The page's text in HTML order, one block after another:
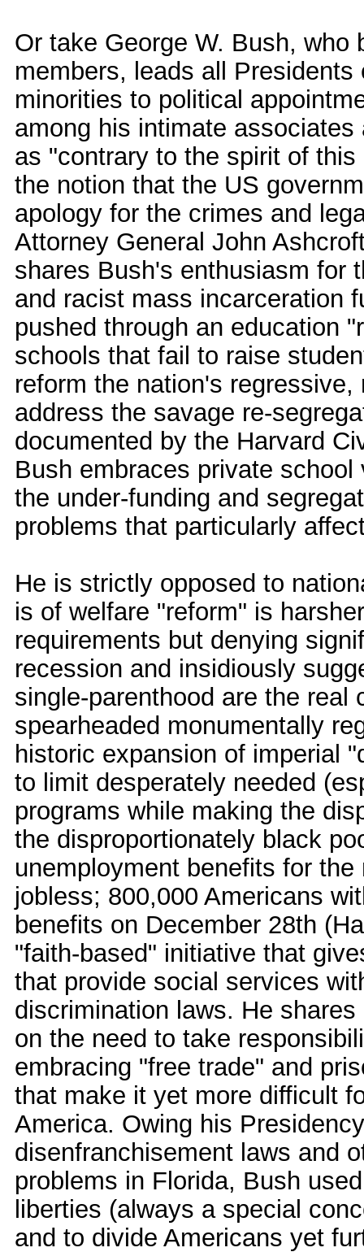
Or take George W. Bush,
members, leads all
minorities to political
among his intimate
as "contrary to the spirit of
the notion that the US
apology for the crimes and
Attorney General John
shares Bush's enthusiasm for
and racist mass incarceration
pushed through an education
schools that fail to raise
reform the nation's
address the savage re-
documented by the Harvard
Bush embraces private
the under-funding and
problems that particularly
He is strictly opposed to
is of welfare "reform" is
requirements but denying
recession and insidiously
single-parenthood are the
spearheaded monumentally
historic expansion of imperial
to limit desperately needed
programs while making the
the disproportionately black
unemployment benefits for
jobless; 800,000 Americans
benefits on December 28th
"faith-based" initiative that
that provide social services
discrimination laws. He
on the need to take
embracing "free trade" and
that make it yet more difficult
America. Owing his
disenfranchisement laws and
problems in Florida, Bush
liberties (always a special
and to divide Americans yet